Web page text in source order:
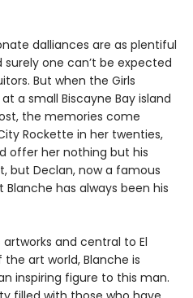
dalliances are as plentiful
one can’t be expected
But when the Girls
a small Biscayne Bay island
the memories come
Rockette in her twenties,
offer her nothing but his
but Declan, now a famous
has always been his
and central to El
art world, Blanche is
inspiring figure to this man.